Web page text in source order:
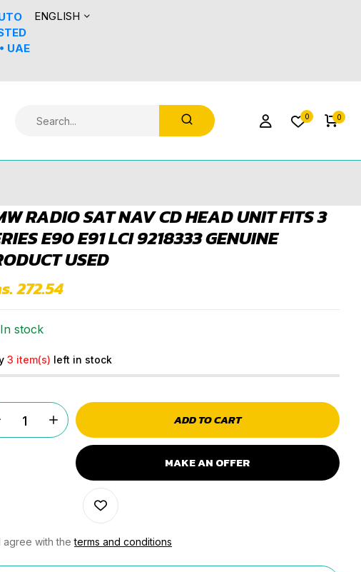
UAE
ENGLISH
0 0
RADIO SAT NAV CD HEAD UNIT FITS 3
E90 E91 LCI 9218333 GENUINE
USED
272.54
In stock
3 item(s) left in stock
ADD TO CART
MAKE AN OFFER
agree with theterms and conditions